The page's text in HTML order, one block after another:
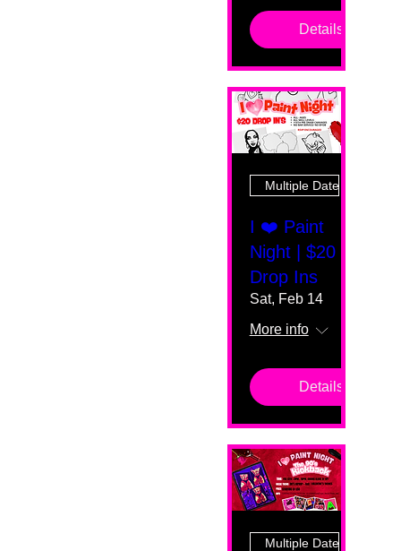
Details
Multiple Dates
I ❤️ Paint
Night | $20
Drop Ins
Sat, Feb 14
More info
Details
Multiple Dates